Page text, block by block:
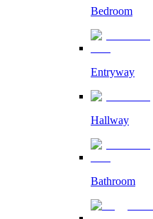
Bedroom
Entryway
Hallway
Bathroom